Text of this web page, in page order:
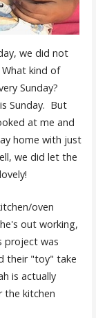
we did not
kind of
Sunday?
Sunday. But
at me and
home with just
we did let the
oven
out working,
project was
their "toy" take
is actually
the kitchen